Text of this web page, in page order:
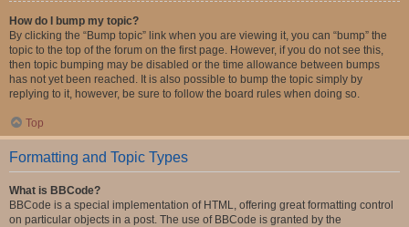
How do I bump my topic?
By clicking the “Bump topic” link when you are viewing it, you can “bump” the
topic to the top of the forum on the first page. However, if you do not see this,
then topic bumping may be disabled or the time allowance between bumps
has not yet been reached. It is also possible to bump the topic simply by
replying to it, however, be sure to follow the board rules when doing so.
Top
Formatting and Topic Types
What is BBCode?
BBCode is a special implementation of HTML, offering great formatting control
on particular objects in a post. The use of BBCode is granted by the